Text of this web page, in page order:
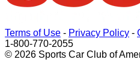
Terms of Use - Privacy Policy -
1-800-770-2055
© 2026 Sports Car Club of